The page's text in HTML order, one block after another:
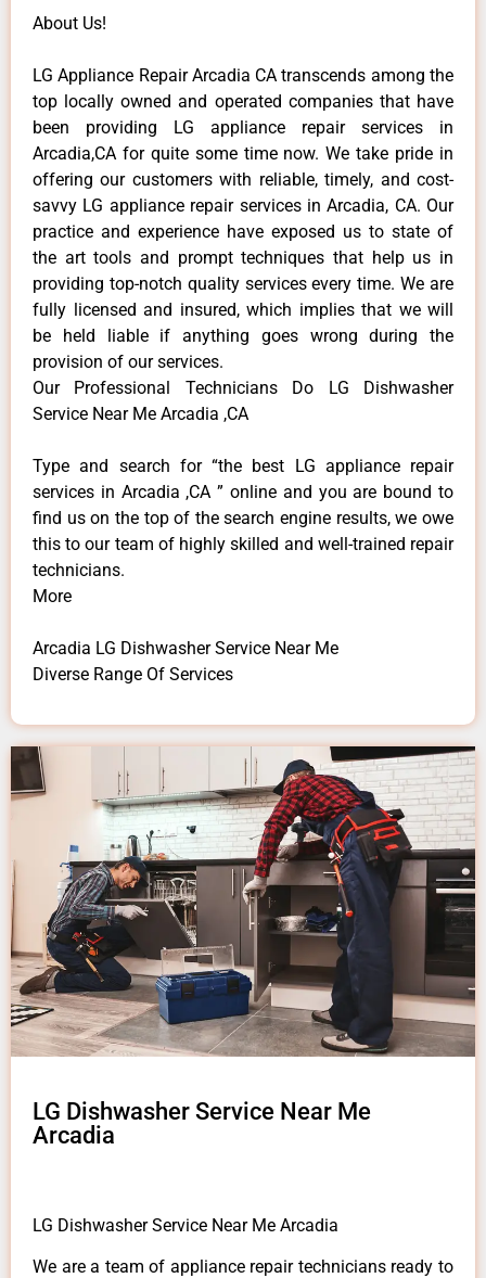
About Us!
LG Appliance Repair Arcadia CA transcends among the
top locally owned and operated companies that have
been providing LG appliance repair services in
Arcadia,CA for quite some time now. We take pride in
offering our customers with reliable, timely, and cost-
savvy LG appliance repair services in Arcadia, CA. Our
practice and experience have exposed us to state of
the art tools and prompt techniques that help us in
providing top-notch quality services every time. We are
fully licensed and insured, which implies that we will
be held liable if anything goes wrong during the
provision of our services.
Our Professional Technicians Do LG Dishwasher
Service Near Me Arcadia ,CA
Type and search for “the best LG appliance repair
services in Arcadia ,CA ” online and you are bound to
find us on the top of the search engine results, we owe
this to our team of highly skilled and well-trained repair
technicians.
More
Arcadia LG Dishwasher Service Near Me
Diverse Range Of Services
LG Dishwasher Service Near Me
Arcadia
LG Dishwasher Service Near Me Arcadia
We are a team of appliance repair technicians ready to